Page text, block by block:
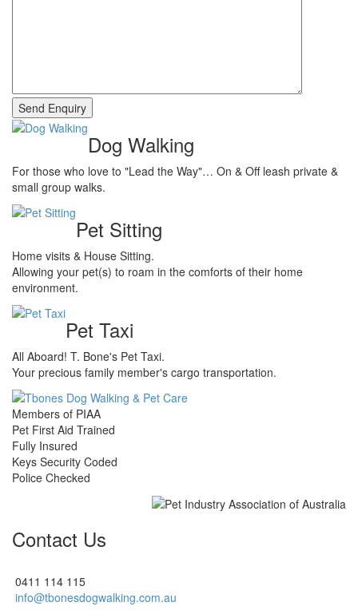
Dog Walking
For those who love to "Lead the Way"… On & Off leash private &
small group walks.
Pet Sitting
Home visits & House Sitting.
Allowing your pet(s) to roam in the comforts of their home
environment.
Pet Taxi
All Aboard! T. Bone's Pet Taxi.
Your precious family member's cargo transportation.
Members of PIAA
Pet First Aid Trained
Fully Insured
Keys Security Coded
Police Checked
Contact Us
0411 114 115
info@tbonesdogwalking.com.au